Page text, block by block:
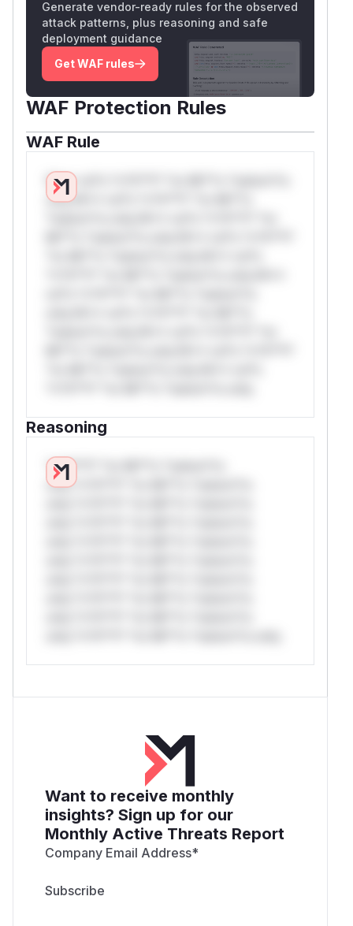
Generate vendor-ready rules for the observed
attack patterns, plus reasoning and safe
deployment guidance
Get WAF rules
WAF Protection Rules
WAF Rule
W** rul*s *v*il**l* *or Mi**o *ustom*rs
only.W** rul*s *v*il**l* *or Mi**o
Reasoning
*v*il**l* *or Mi**o *ustom*rs
only.*v*il**l* *or Mi**o *ustom*rs
Want to receive monthly
insights? Sign up for our
Monthly Active Threats Report
Company Email Address*